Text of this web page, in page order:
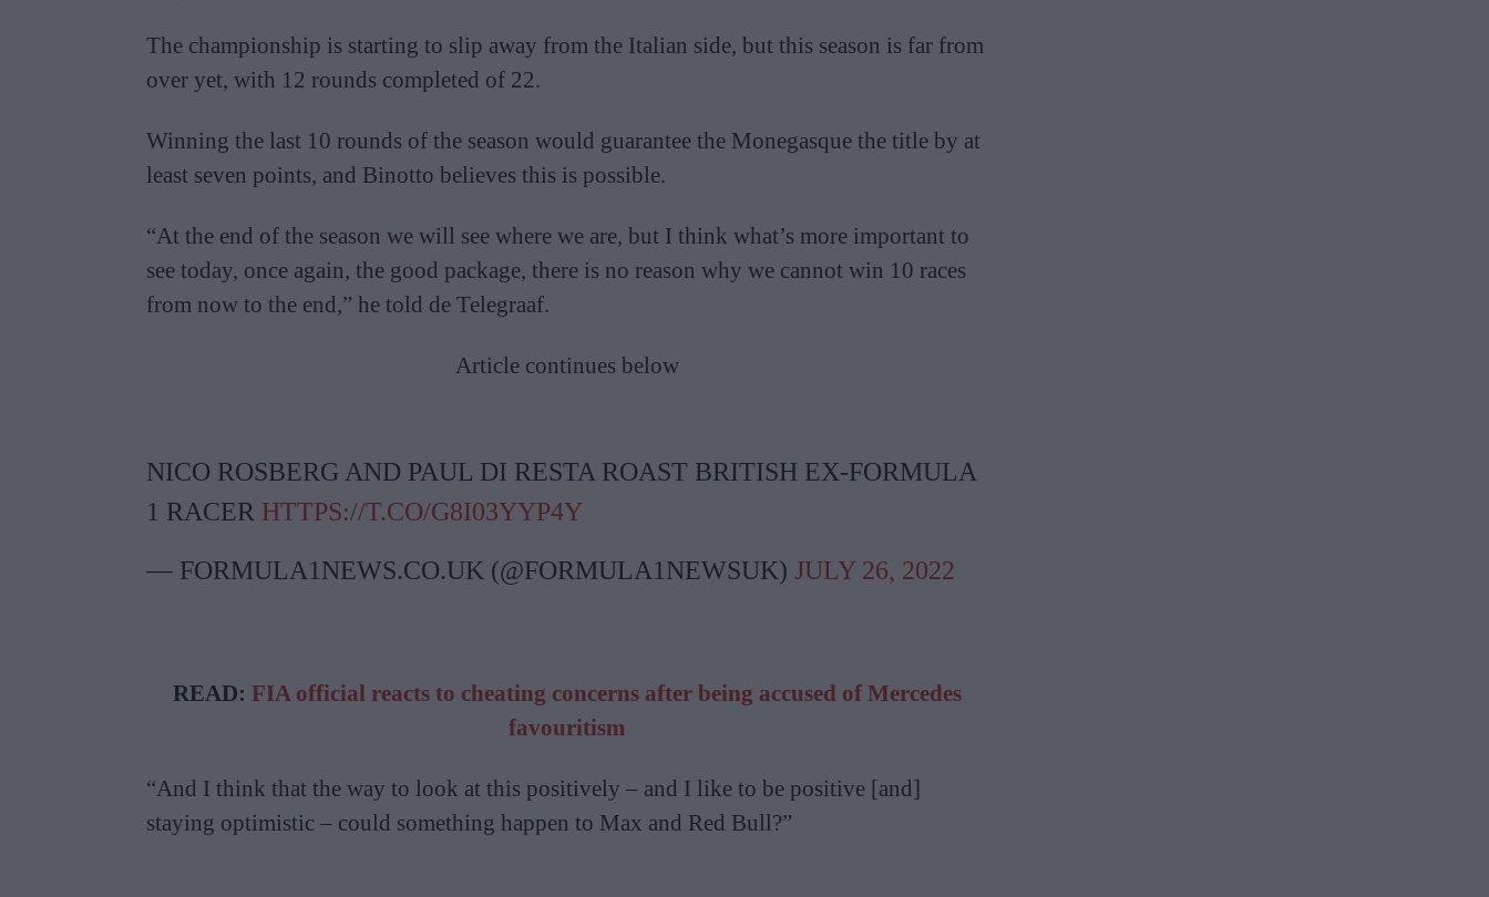
The championship is starting to slip away from the Italian side, but this season is far from
over yet, with 12 rounds completed of 22.
Winning the last 10 rounds of the season would guarantee the Monegasque the title by at
least seven points, and Binotto believes this is possible.
“At the end of the season we will see where we are, but I think what’s more important to
see today, once again, the good package, there is no reason why we cannot win 10 races
from now to the end,” he told de Telegraaf.
Article continues below
NICO ROSBERG AND PAUL DI RESTA ROAST BRITISH EX-FORMULA
1 RACER HTTPS://T.CO/G8I03YYP4Y
— FORMULA1NEWS.CO.UK (@FORMULA1NEWSUK) JULY 26, 2022
READ: FIA official reacts to cheating concerns after being accused of Mercedes
favouritism
“And I think that the way to look at this positively – and I like to be positive [and]
staying optimistic – could something happen to Max and Red Bull?”